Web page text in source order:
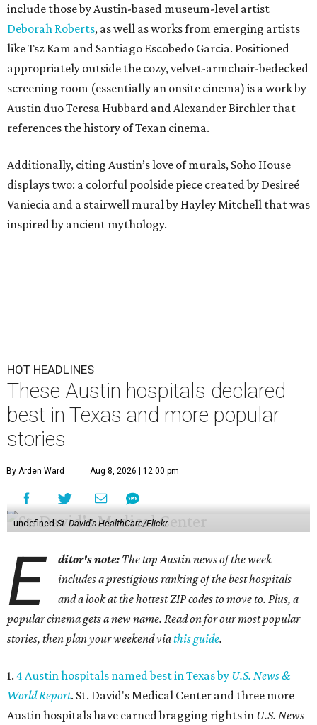
include those by Austin-based museum-level artist
Deborah Roberts, as well as works from emerging artists
like Tsz Kam and Santiago Escobedo Garcia. Positioned
appropriately outside the cozy, velvet-armchair-bedecked
screening room (essentially an onsite cinema) is a work by
Austin duo Teresa Hubbard and Alexander Birchler that
references the history of Texan cinema.
Additionally, citing Austin’s love of murals, Soho House
displays two: a colorful poolside piece created by Desireé
Vaniecia and a stairwell mural by Hayley Mitchell that was
inspired by ancient mythology.
HOT HEADLINES
These Austin hospitals declared
best in Texas and more popular
stories
By Arden Ward Aug 8, 2026 | 12:00 pm
undefined St. David's HealthCare/Flickr
E ditor's note: The top Austin news of the week
includes a prestigious ranking of the best hospitals
and a look at the hottest ZIP codes to move to. Plus, a
popular cinema gets a new name. Read on for our most popular
stories, then plan your weekend viathis guide.
1. 4 Austin hospitals named best in Texas by U.S. News &
World Report. St. David's Medical Center and three more
Austin hospitals have earned bragging rights in U.S. News